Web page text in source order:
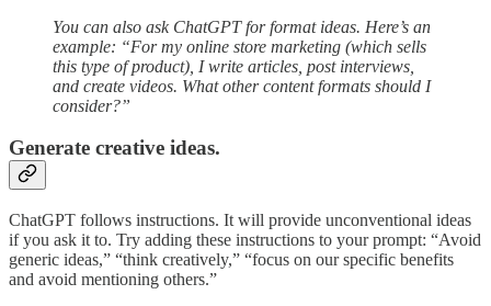
You can also ask ChatGPT for format ideas. Here’s an
example: “For my online store marketing (which sells
this type of product), I write articles, post interviews,
and create videos. What other content formats should I
consider?”
Generate creative ideas.
ChatGPT follows instructions. It will provide unconventional ideas
if you ask it to. Try adding these instructions to your prompt: “Avoid
generic ideas,” “think creatively,” “focus on our specific benefits
and avoid mentioning others.”